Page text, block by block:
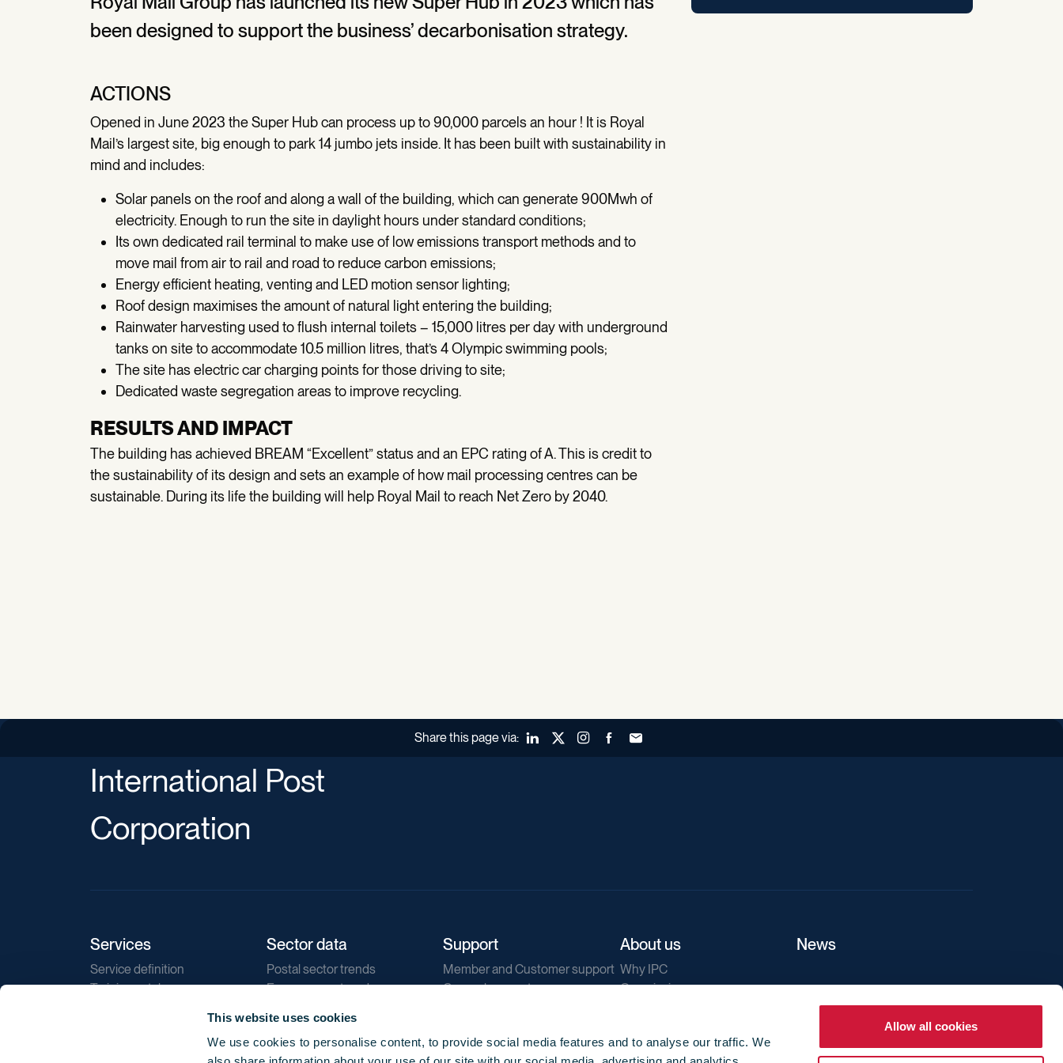
This website uses cookies
We use cookies to personalise content, to provide social media features and to analyse our traffic. We
Allow all cookies
been designed to support the business’ decarbonisation strategy.
ACTIONS
Opened in June 2023 the Super Hub can process up to 90,000 parcels an hour ! It is Royal
Mail’s largest site, big enough to park 14 jumbo jets inside. It has been built with sustainability in
mind and includes:
Solar panels on the roof and along a wall of the building, which can generate 900Mwh of
electricity. Enough to run the site in daylight hours under standard conditions;
Its own dedicated rail terminal to make use of low emissions transport methods and to
move mail from air to rail and road to reduce carbon emissions;
Energy efficient heating, venting and LED motion sensor lighting;
Roof design maximises the amount of natural light entering the building;
Rainwater harvesting used to flush internal toilets – 15,000 litres per day with underground
tanks on site to accommodate 10.5 million litres, that’s 4 Olympic swimming pools;
The site has electric car charging points for those driving to site;
Dedicated waste segregation areas to improve recycling.
RESULTS AND IMPACT
The building has achieved BREAM “Excellent” status and an EPC rating of A. This is credit to
the sustainability of its design and sets an example of how mail processing centres can be
sustainable. During its life the building will help Royal Mail to reach Net Zero by 2040.
Share this page via: LinkedInX (Twitter)Instagram
FacebookForward to a friend
International Post
Corporation
Services
Service definition
Training catalogue
Sector data
Postal sector trends
E-commerce trends
Direct marketing
Reports
Support
Member and Customer support
General support
About us
Why IPC
Our mission
Our newsletters
News